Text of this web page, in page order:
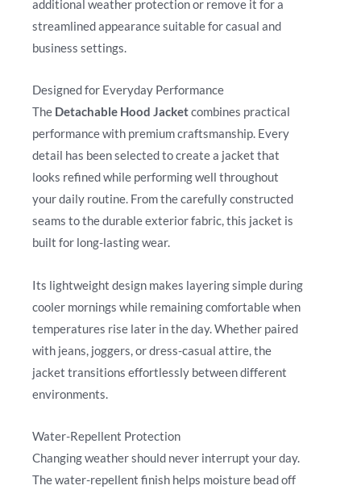
additional weather protection or remove it for a
streamlined appearance suitable for casual and
business settings.
Designed for Everyday Performance
The Detachable Hood Jacketcombines practical
performance with premium craftsmanship. Every
detail has been selected to create a jacket that
looks refined while performing well throughout
your daily routine. From the carefully constructed
seams to the durable exterior fabric, this jacket is
built for long-lasting wear.
Its lightweight design makes layering simple during
cooler mornings while remaining comfortable when
temperatures rise later in the day. Whether paired
with jeans, joggers, or dress-casual attire, the
jacket transitions effortlessly between different
environments.
Water-Repellent Protection
Changing weather should never interrupt your day.
The water-repellent finish helps moisture bead off